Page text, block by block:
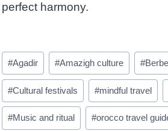
perfect harmony.
Post
Tags:
#Agadir #Amazigh culture #
#Cultural festivals #mindful travel
#Music and ritual #orocco travel